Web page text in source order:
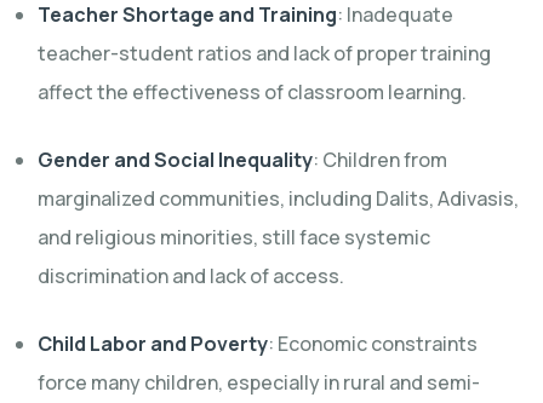
Teacher Shortage and Training: Inadequate
teacher-student ratios and lack of proper training
affect the effectiveness of classroom learning.
Gender and Social Inequality: Children from
marginalized communities, including Dalits, Adivasis,
and religious minorities, still face systemic
discrimination and lack of access.
Child Labor and Poverty: Economic constraints
force many children, especially in rural and semi-